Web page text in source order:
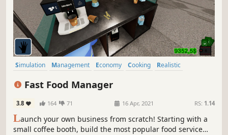
Simulation Management Economy Cooking
Realistic
Fast Food Manager
3.8 164 71 16 Apr, 2021 RS: 1.14
Launch your own business from scratch! Starting with a
small coffee booth, build the most popular food service